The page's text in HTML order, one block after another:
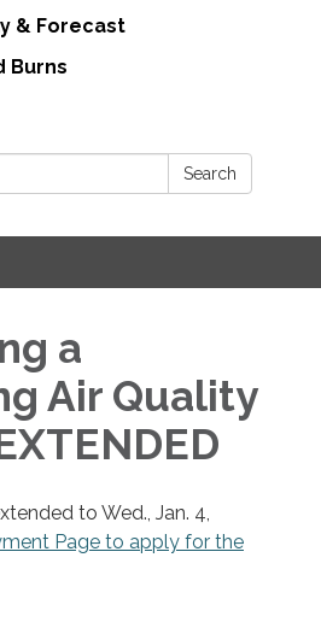
& Forecast
Burns
Search
a
Air Quality
to Wed., Jan. 4,
Page to apply for the